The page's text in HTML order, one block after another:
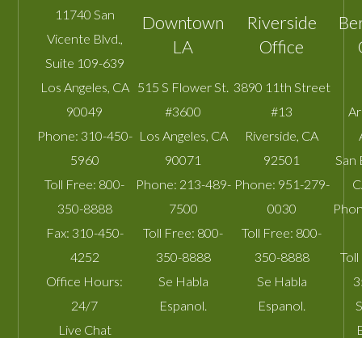
11740 San
Vicente Blvd.,
Suite 109-639
Los Angeles CA
90049
Phone: 310-450-
5960
Toll Free: 800-
350-8888
Fax: 310-450-
4252
Office Hours:
24/7
Live Chat
Downtown
LA
515 S Flower St.
#3600
Los Angeles CA
90071
Phone: 213-489-
7500
Toll Free: 800-
350-8888
Se Habla
Espanol.
Riverside
Office
3890 11th Street
#13
Riverside CA
92501
Phone: 951-279-
0030
Toll Free: 800-
350-8888
Se Habla
Espanol.
San